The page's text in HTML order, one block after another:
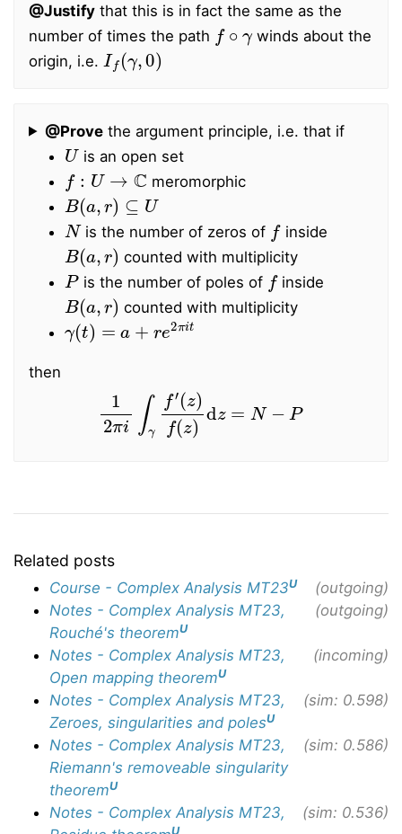
@Justify that this is in fact the same as the
number of times the path
f∘γ
winds about the
origin, i.e.
If(γ,0)
@Provethe argument principle, i.e. that if
U
is an open set
f: U→C
meromorphic
B(a, )⊆ U
N
is the number of zeros of inside
B(a, r)
counted with multiplicity
P
is the number of poles of
f
inside
B(a r)
counted with multiplicity
γ(t)= a +re2πit
then
12 γ (z)f(
Related posts
Course - Complex Analysis MT23U
(outgoing)
Notes - Complex Analysis MT23,
Rouché's theoremU
(outgoing)
Notes - Complex Analysis MT23,
Open mapping theoremU
(incoming)
Notes - Complex Analysis MT23,
Zeroes, singularities and polesU
(sim: 0.598)
Notes - Complex Analysis MT23,
Riemann's removeable singularity
theoremU
(sim: 0.586)
Notes - Complex Analysis MT23,
U
(sim: 0.536)